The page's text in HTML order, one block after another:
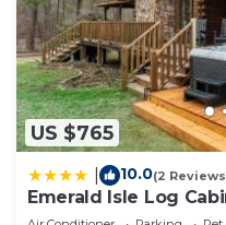
US $765
10.0(2
Emerald Isle Log